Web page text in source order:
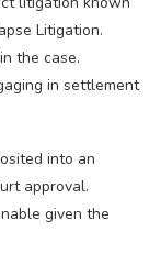
Litigation.
the case.
in settlement
into an
approval.
given the